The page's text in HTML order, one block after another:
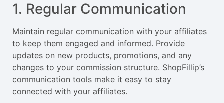
1. Regular Communication
Maintain regular communication with your affiliates
to keep them engaged and informed. Provide
updates on new products, promotions, and any
changes to your commission structure. ShopFillip’s
communication tools make it easy to stay
connected with your affiliates.